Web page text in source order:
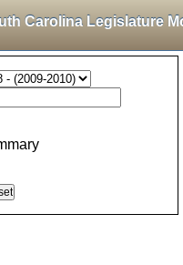
Carolina Legislature